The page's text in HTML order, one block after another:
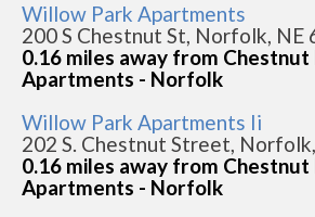
Willow Park Apartments
200 S Chestnut St, Norfolk, NE
0.16 miles away from Chestnut
Apartments - Norfolk
Willow Park Apartments Ii
202 S. Chestnut Street,
0.16 miles away from Chestnut
Apartments - Norfolk